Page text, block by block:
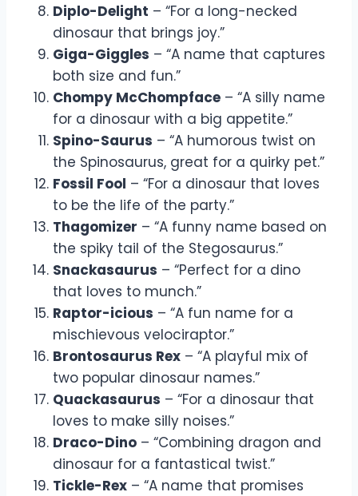
Diplo-Delight – “For a long-necked
dinosaur that brings joy.”
Giga-Giggles – “A name that captures
both size and fun.”
Chompy McChompface – “A silly name
for a dinosaur with a big appetite.”
Spino-Saurus – “A humorous twist on
the Spinosaurus, great for a quirky pet.”
Fossil Fool – “For a dinosaur that loves
to be the life of the party.”
Thagomizer – “A funny name based on
the spiky tail of the Stegosaurus.”
Snackasaurus – “Perfect for a dino
that loves to munch.”
Raptor-icious – “A fun name for a
mischievous velociraptor.”
Brontosaurus Rex – “A playful mix of
two popular dinosaur names.”
Quackasaurus – “For a dinosaur that
loves to make silly noises.”
Draco-Dino – “Combining dragon and
dinosaur for a fantastical twist.”
Tickle-Rex – “A name that promises